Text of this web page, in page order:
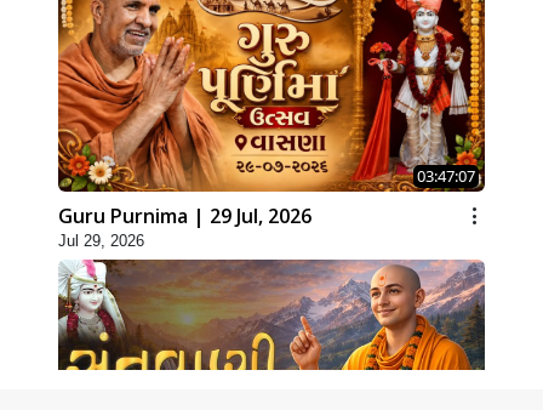
03:47:07
Guru Purnima | 29 Jul, 2026
Jul 29, 2026